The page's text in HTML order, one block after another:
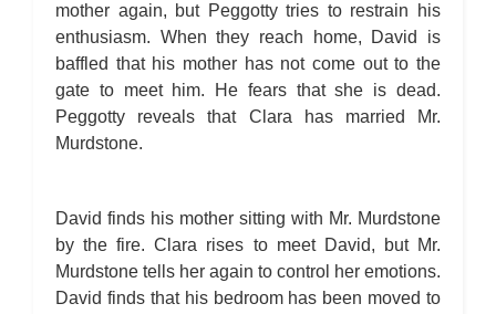
mother again, but Peggotty tries to restrain his
enthusiasm. When they reach home, David is
baffled that his mother has not come out to the
gate to meet him. He fears that she is dead.
Peggotty reveals that Clara has married Mr.
Murdstone.
David finds his mother sitting with Mr. Murdstone
by the fire. Clara rises to meet David, but Mr.
Murdstone tells her again to control her emotions.
David finds that his bedroom has been moved to